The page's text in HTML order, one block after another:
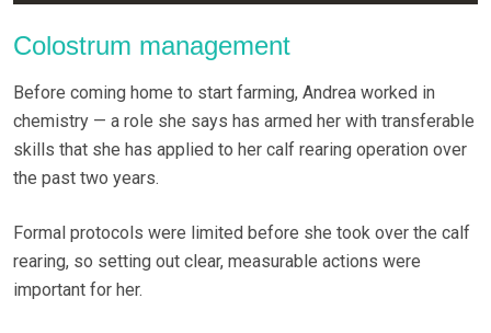
Colostrum management
Before coming home to start farming, Andrea worked in
chemistry — a role she says has armed her with transferable
skills that she has applied to her calf rearing operation over
the past two years.
Formal protocols were limited before she took over the calf
rearing, so setting out clear, measurable actions were
important for her.